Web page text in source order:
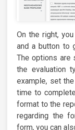
On the right,
and a button to
The options are
the evaluation
example, set
time to
format to the
regarding the
form, you can